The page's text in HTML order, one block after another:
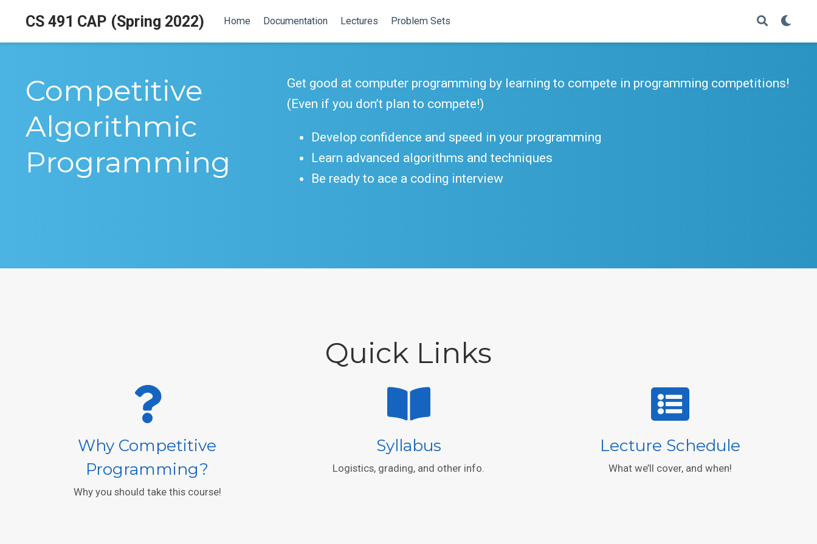
CS 491 CAP (Spring 2022) Home Documentation Lectures Problem Sets
Competitive
Algorithmic
Programming
Get good at computer programming by learning to compete in programming competitions!
(Even if you don’t plan to compete!)
Develop confidence and speed in your programming
Learn advanced algorithms and techniques
Be ready to ace a coding interview
Quick Links
Why Competitive
Programming?
Why you should take this course!
Syllabus
Logistics, grading, and other info.
Lecture Schedule
What we’ll cover, and when!